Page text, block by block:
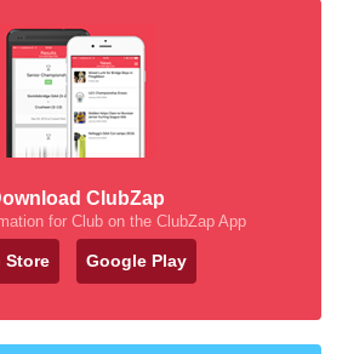
ClubZap
for Club on the ClubZap App
Store Google Play